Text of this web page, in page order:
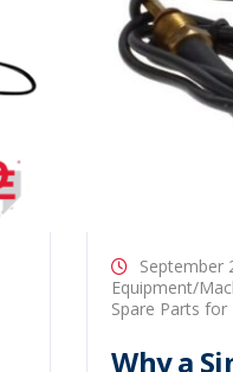
September
Equipment/
Spare Parts
Why a